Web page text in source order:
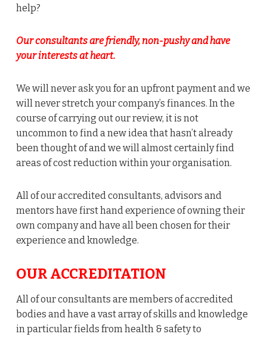
help?
Our consultants are friendly, non-pushy and have
your interests at heart.
We will never ask you for an upfront payment and we
will never stretch your company’s finances. In the
course of carrying out our review, it is not
uncommon to find a new idea that hasn’t already
been thought of and we will almost certainly find
areas of cost reduction within your organisation.
All of our accredited consultants, advisors and
mentors have first hand experience of owning their
own company and have all been chosen for their
experience and knowledge.
OUR ACCREDITATION
All of our consultants are members of accredited
bodies and have a vast array of skills and knowledge
in particular fields from health & safety to